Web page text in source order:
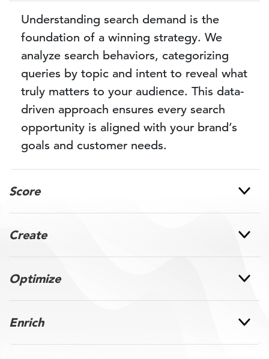
Understanding search demand is the
foundation of a winning strategy. We
analyze search behaviors, categorizing
queries by topic and intent to reveal what
truly matters to your audience. This data-
driven approach ensures every search
opportunity is aligned with your brand’s
goals and customer needs.
Score
Create
Optimize
Enrich